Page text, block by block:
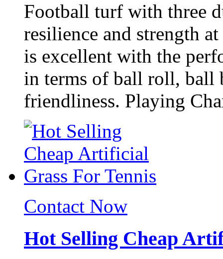
Football turf with three
resilience and strength
is excellent with the
in terms of ball roll, ball
friendliness. Playing
Contact Now
Hot Selling Cheap